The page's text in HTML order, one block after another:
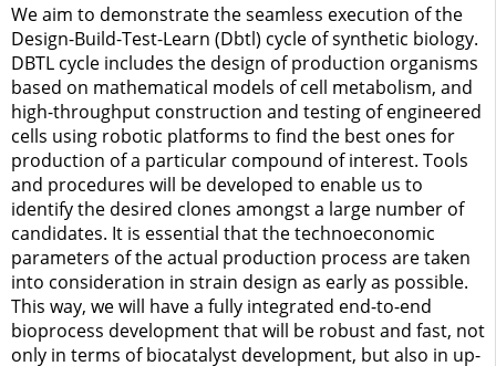
We aim to demonstrate the seamless execution of the
Design-Build-Test-Learn (Dbtl) cycle of synthetic biology.
DBTL cycle includes the design of production organisms
based on mathematical models of cell metabolism, and
high-throughput construction and testing of engineered
cells using robotic platforms to find the best ones for
production of a particular compound of interest. Tools
and procedures will be developed to enable us to
identify the desired clones amongst a large number of
candidates. It is essential that the technoeconomic
parameters of the actual production process are taken
into consideration in strain design as early as possible.
This way, we will have a fully integrated end-to-end
bioprocess development that will be robust and fast, not
only in terms of biocatalyst development, but also in up-